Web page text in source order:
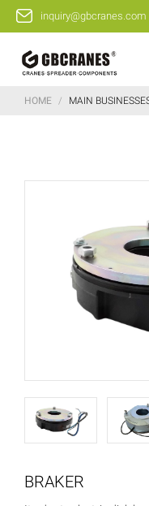
inquiry@gbcranes.com
HOME / MAIN
BRAKER